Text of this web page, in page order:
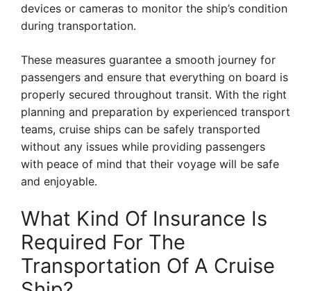
devices or cameras to monitor the ship’s condition
during transportation.
These measures guarantee a smooth journey for
passengers and ensure that everything on board is
properly secured throughout transit. With the right
planning and preparation by experienced transport
teams, cruise ships can be safely transported
without any issues while providing passengers
with peace of mind that their voyage will be safe
and enjoyable.
What Kind Of Insurance Is
Required For The
Transportation Of A Cruise